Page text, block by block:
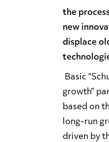
the
new
displace
Basic
growth”
based on
long-run
driven by